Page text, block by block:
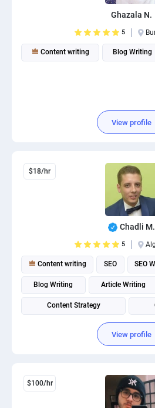
Ghazala N.
5
Content writing Blog Writing
View profile
$18/hr
Chadli M.
5
Content writing SEO SEO
Blog Writing Article Writing
Content Strategy
Content Management
View profile
$100/hr